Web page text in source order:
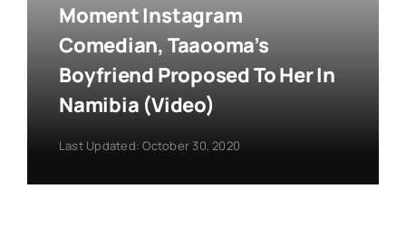
Moment Instagram
Comedian, Taaooma’s
Boyfriend Proposed To Her In
Namibia (Video)
Last Updated: October 30, 2020